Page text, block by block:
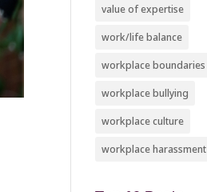
value of expertise
work/life balance
workplace boundaries
workplace bullying
workplace culture
workplace harassment